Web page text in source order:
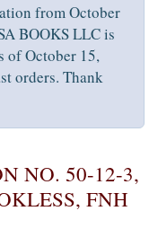
from October
BOOKS LLC is
of October 15,
orders. Thank
NO. 50-12-3,
FNH